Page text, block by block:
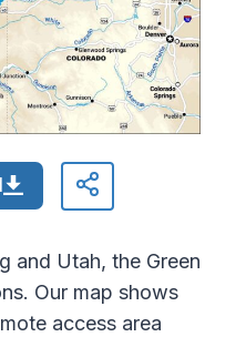
and Utah, the Green
Our map shows
access area